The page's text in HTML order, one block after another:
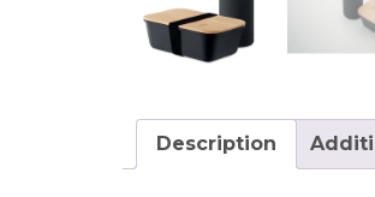
Description